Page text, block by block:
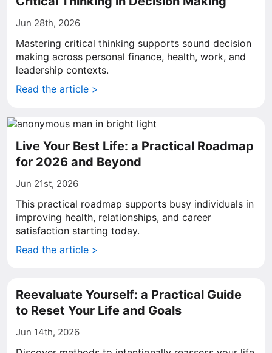
Jun 28th, 2026
Mastering critical thinking supports sound decision
making across personal finance, health, work, and
leadership contexts.
Read the article >
Live Your Best Life: a Practical Roadmap
for 2026 and Beyond
Jun 21st, 2026
This practical roadmap supports busy individuals in
improving health, relationships, and career
satisfaction starting today.
Read the article >
Reevaluate Yourself: a Practical Guide
to Reset Your Life and Goals
Jun 14th, 2026